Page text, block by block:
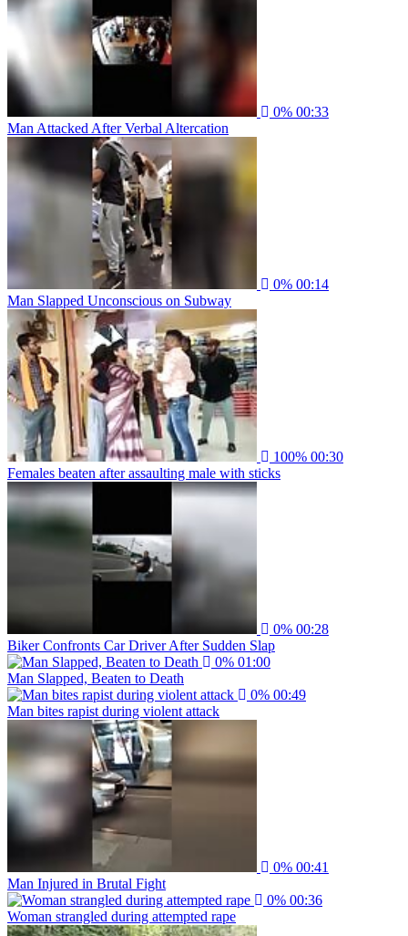
0% 00:33
Man Attacked After Verbal Altercation
0% 00:14
Man Slapped Unconscious on Subway
100% 00:30
Females beaten after assaulting male with sticks
0% 00:28
Biker Confronts Car Driver After Sudden Slap
0% 01:00
Man Slapped, Beaten to Death
0% 00:49
Man bites rapist during violent attack
0% 00:41
Man Injured in Brutal Fight
0% 00:36
Woman strangled during attempted rape